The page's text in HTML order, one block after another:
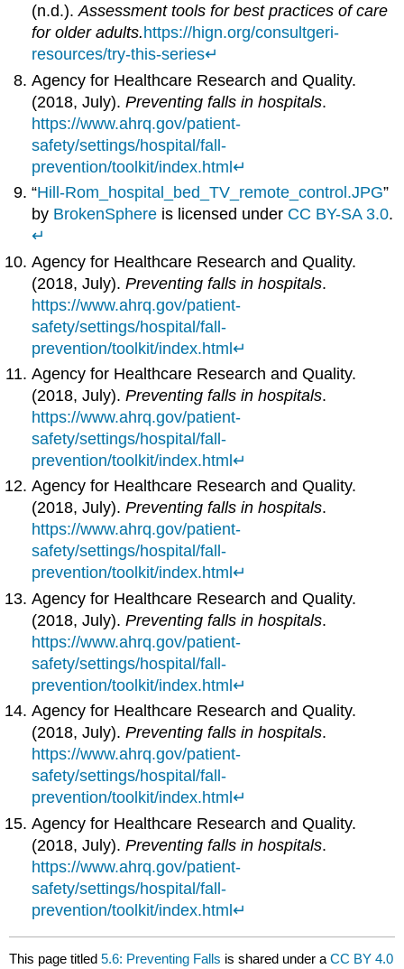
(n.d.).Assessment tools for best practices of care
for older adults. https://hign.org/consultgeri-
resources/try-this-series↵
Agency for Healthcare Research and Quality.
(2018, July).Preventing falls in hospitals.
https://www.ahrq.gov/patient-
safety/settings/hospital/fall-
prevention/toolkit/index.html↵
“Hill-Rom_hospital_bed_TV_remote_control.JPG”
by BrokenSphere is licensed under CC BY-SA 3.0.
↵
Agency for Healthcare Research and Quality.
(2018, July).Preventing falls in hospitals.
https://www.ahrq.gov/patient-
safety/settings/hospital/fall-
prevention/toolkit/index.html↵
Agency for Healthcare Research and Quality.
(2018, July).Preventing falls in hospitals.
https://www.ahrq.gov/patient-
safety/settings/hospital/fall-
prevention/toolkit/index.html↵
Agency for Healthcare Research and Quality.
(2018, July).Preventing falls in hospitals.
https://www.ahrq.gov/patient-
safety/settings/hospital/fall-
prevention/toolkit/index.html↵
Agency for Healthcare Research and Quality.
(2018, July).Preventing falls in hospitals.
https://www.ahrq.gov/patient-
safety/settings/hospital/fall-
prevention/toolkit/index.html↵
Agency for Healthcare Research and Quality.
(2018, July).Preventing falls in hospitals.
https://www.ahrq.gov/patient-
safety/settings/hospital/fall-
prevention/toolkit/index.html↵
Agency for Healthcare Research and Quality.
(2018, July).Preventing falls in hospitals.
https://www.ahrq.gov/patient-
safety/settings/hospital/fall-
prevention/toolkit/index.html↵
This page titled5.6: Preventing Falls is shared under aCC BY 4.0